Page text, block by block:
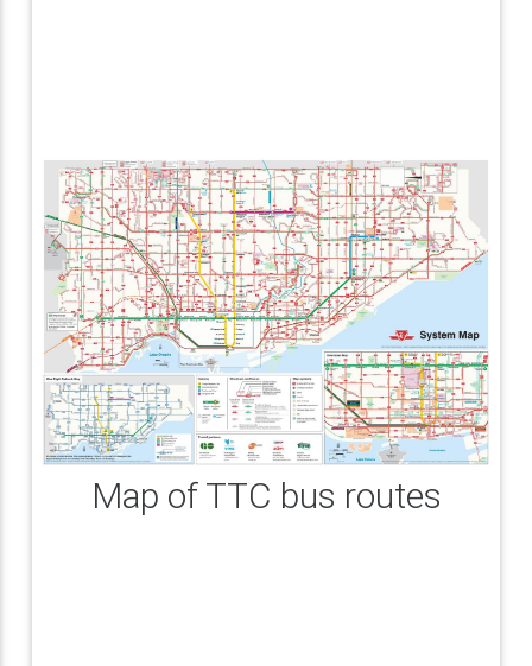
Map of TTC bus routes